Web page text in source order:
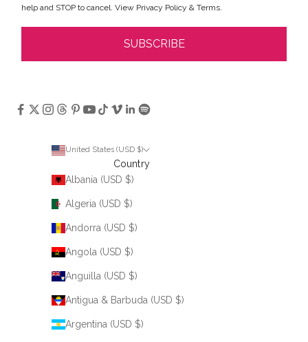
help and STOP to cancel. View Privacy Policy & Terms.
SUBSCRIBE
United States (USD $)
Country
Albania (USD $)
Algeria (USD $)
Andorra (USD $)
Angola (USD $)
Anguilla (USD $)
Antigua & Barbuda (USD $)
Argentina (USD $)